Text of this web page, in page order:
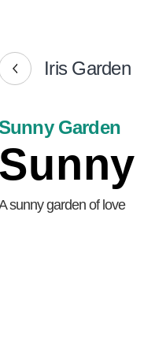
Iris Garden
Garden
sunny garden of love